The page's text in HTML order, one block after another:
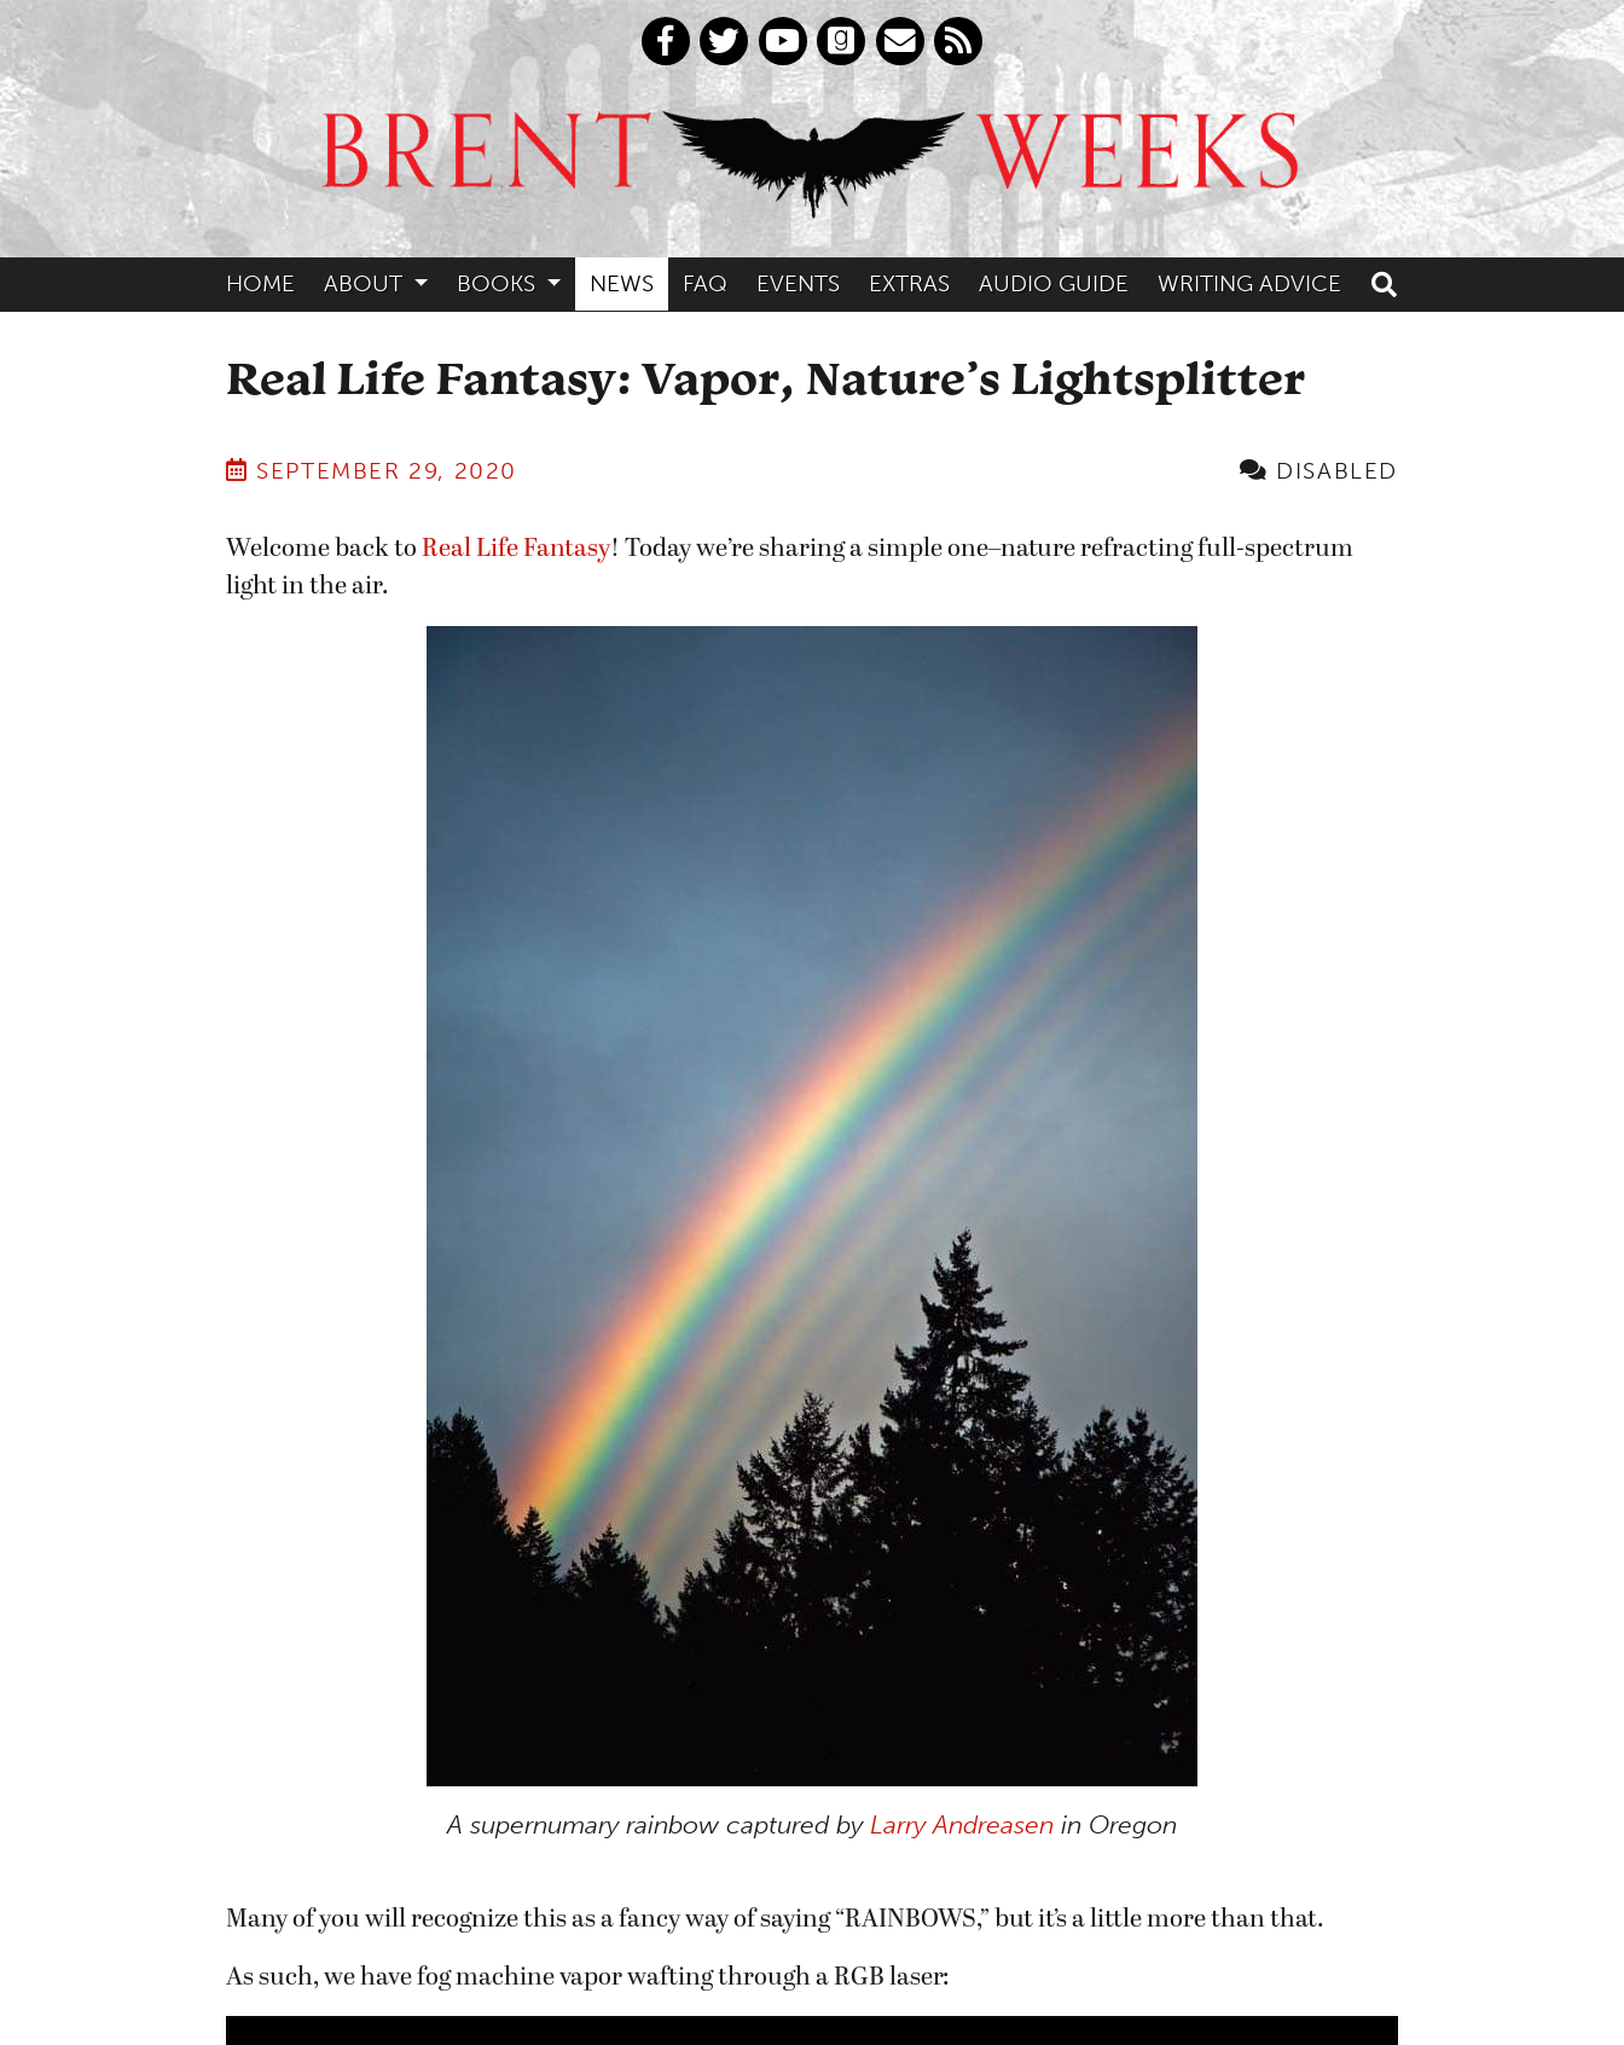
HOME ABOUT BOOKS NEWS FAQ EVENTS EXTRAS AUDIO GUIDE WRITING ADVICE Toggle search
Real Life Fantasy: Vapor, Nature’s Lightsplitter
SEPTEMBER 29, 2020 DISABLED
Welcome back to Real Life Fantasy! Today we’re sharing a simple one–nature refracting full-spectrum
light in the air.
A supernumary rainbow captured by Larry Andreasen in Oregon
Many of you will recognize this as a fancy way of saying “RAINBOWS,” but it’s a little more than that.
As such, we have fog machine vapor wafting through a RGB laser: